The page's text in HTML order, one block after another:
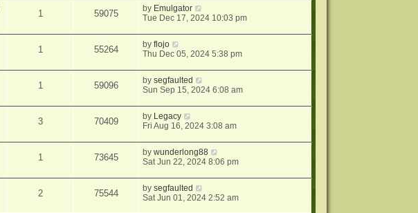
1 59075 by Emulgator
Tue Dec 17, 2024 10:03 pm
1 55264 byflojo
Thu Dec 05, 2024 5:38 pm
1 59096 bysegfaulted
Sun Sep 15, 2024 6:08 am
3 70409 by Legacy
Fri Aug 16, 2024 3:08 am
1 73645 bywunderlong88
Sat Jun 22, 2024 8:06 pm
2 75544 bysegfaulted
Sat Jun 01, 2024 2:52 am